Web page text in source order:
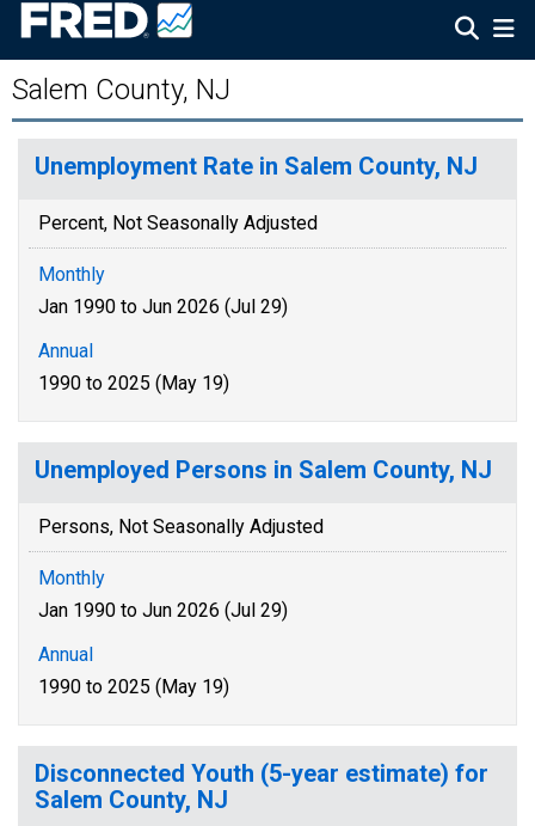
Salem County, NJ
Unemployment Rate in Salem County, NJ
Percent, Not Seasonally Adjusted
Monthly
Jan 1990 to Jun 2026 (Jul 29)
Annual
1990 to 2025 (May 19)
Unemployed Persons in Salem County, NJ
Persons, Not Seasonally Adjusted
Monthly
Jan 1990 to Jun 2026 (Jul 29)
Annual
1990 to 2025 (May 19)
Disconnected Youth (5-year estimate) for
Salem County, NJ